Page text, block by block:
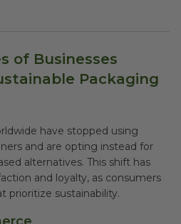
of Businesses
Packaging
have stopped using
and are opting instead for
alternatives. This shift has
and loyalty, as consumers
prioritize sustainability.